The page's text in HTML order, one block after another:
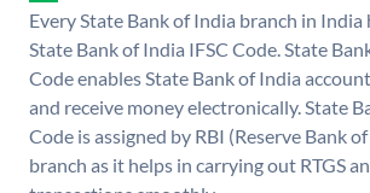
Every State Bank of India branch in India
State Bank of India IFSC Code. State
Code enables State Bank of India
and receive money electronically. State
Code is assigned by RBI (Reserve Bank
branch as it helps in carrying out RTGS